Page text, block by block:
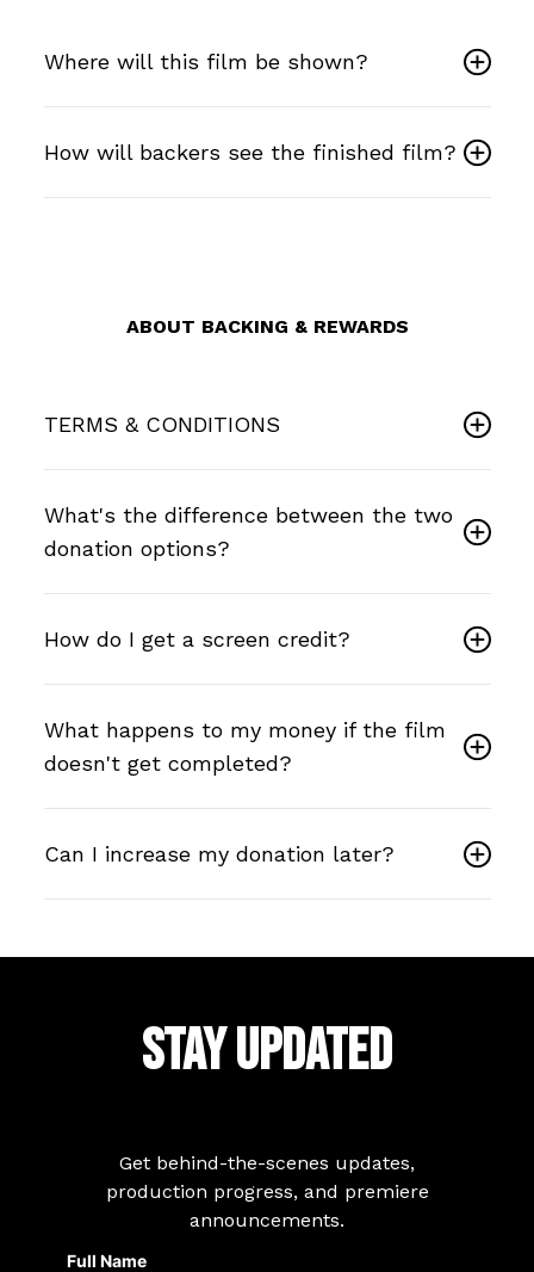
Where will this film be shown?
How will backers see the finished film?
ABOUT BACKING & REWARDS
TERMS & CONDITIONS
What's the difference between the two
donation options?
How do I get a screen credit?
What happens to my money if the film
doesn't get completed?
Can I increase my donation later?
STAY UPDATED
Get behind-the-scenes updates,
production progress, and premiere
announcements.
Full Name